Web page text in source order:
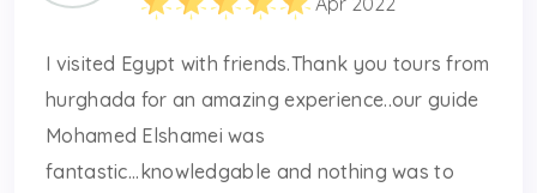
I visited Egypt with friends.Thank you tours from
hurghada for an amazing experience..our guide
Mohamed Elshamei was
fantastic...knowledgable and nothing was to